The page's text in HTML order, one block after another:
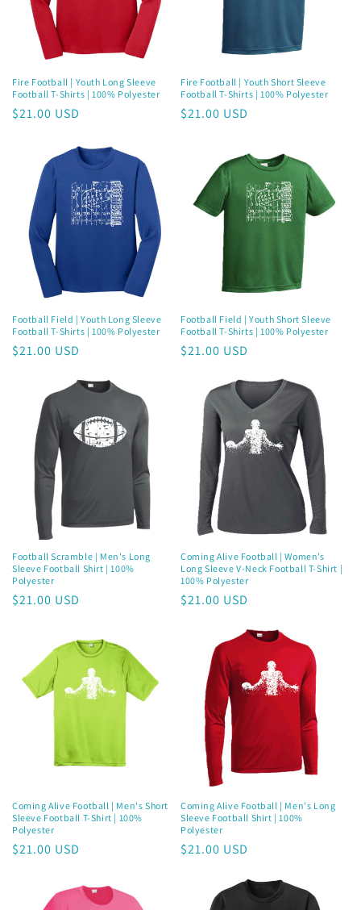
n
:
Fire Football | Youth Long Sleeve
Football T-Shirts | 100% Polyester
Regular
$21.00 USD
Fire Football | Youth Short Sleeve
Football T-Shirts | 100% Polyester
Regular
$21.00 USD
Football Field | Youth Long Sleeve
Football T-Shirts | 100% Polyester
Regular
$21.00 USD
Football Field | Youth Short Sleeve
Football T-Shirts | 100% Polyester
Regular
$21.00 USD
Football Scramble | Men's Long
Sleeve Football Shirt | 100%
Polyester
Regular
$21.00 USD
Coming Alive Football | Women’s
Long Sleeve V-Neck Football T-Shirt |
100% Polyester
Regular
$21.00 USD
Coming Alive Football | Men's Short
Sleeve Football T-Shirt | 100%
Polyester
Regular
$21.00 USD
Coming Alive Football | Men's Long
Sleeve Football Shirt | 100%
Polyester
Regular
$21.00 USD